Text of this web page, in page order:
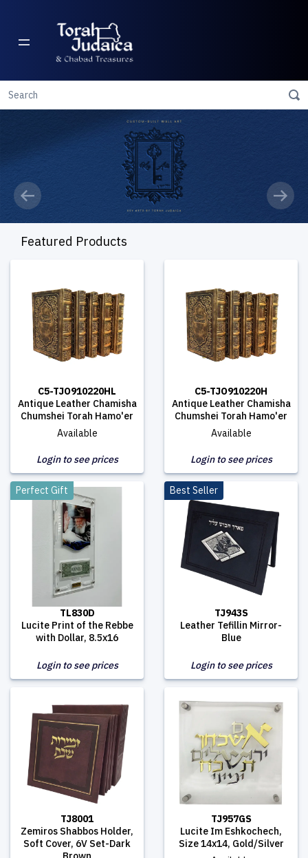
Previous Next
Featured Products
C5-TJO910220HL
Antique Leather Chamisha
Chumshei Torah Hamo'er
Available
Login to see prices
C5-TJO910220H
Antique Leather Chamisha
Chumshei Torah Hamo'er
Available
Login to see prices
TL830D
Lucite Print of the Rebbe
with Dollar, 8.5x16
Perfect Gift
Login to see prices
TJ943S
Leather Tefillin Mirror-
Blue
Best Seller
Login to see prices
TJ8001
Zemiros Shabbos Holder,
Soft Cover, 6V Set-Dark
TJ957GS
Lucite Im Eshkochech,
Size 14x14, Gold/Silver